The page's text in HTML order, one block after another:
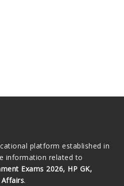
platform established in
information related to
Exams 2026, HP GK,
.